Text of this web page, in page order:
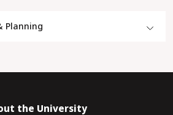
Planning
the University